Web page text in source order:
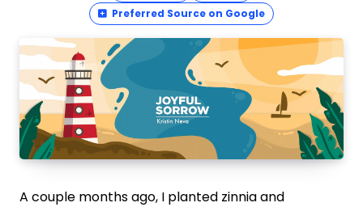
Preferred Source on Google
A couple months ago, I planted zinnia and